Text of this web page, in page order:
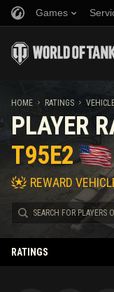
Games
Music
Fair Play Policy
Wargaming.net Game
Twitch Drops Guide
Refer a Friend
Discord
Mod Hub
Media
HOME RATINGS
PLAYER
T95E2
REWARD
RATINGS